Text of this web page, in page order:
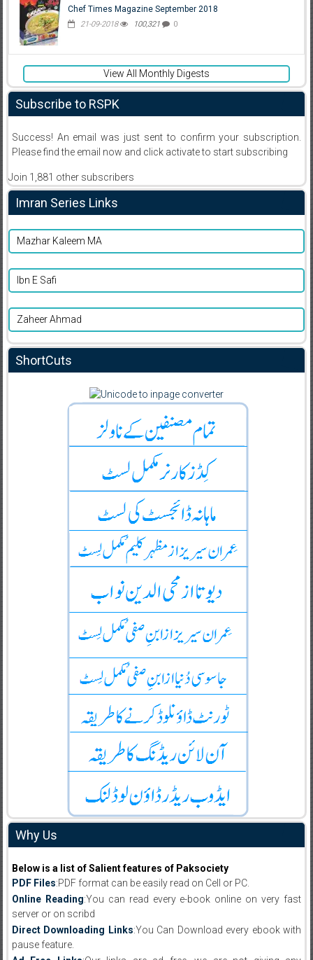
Chef Times Magazine September 2018
21-09-2018 100,321 0
View All Monthly Digests
Subscribe to RSPK
Success! An email was just sent to confirm your subscription.
Please find the email now and click activate to start subscribing
Join 1,881 other subscribers
Imran Series Links
Mazhar Kaleem MA
Ibn E Safi
Zaheer Ahmad
ShortCuts
Why Us
Below is a list of Salient features of Paksociety
PDF Files:PDF format can be easily read on Cell or PC.
Online Reading:You can read every e-book online on very fast
server or on scribd
Direct Downloading Links:You Can Download every ebook with
pause feature.